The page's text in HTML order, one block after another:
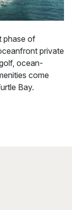
phase of
private
ocean-
come
Bay.